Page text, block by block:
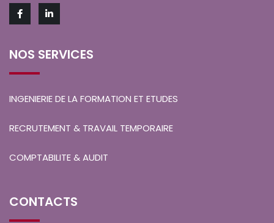
NOS SERVICES
INGENIERIE DE LA FORMATION ET ETUDES
RECRUTEMENT & TRAVAIL TEMPORAIRE
COMPTABILITE & AUDIT
CONTACTS